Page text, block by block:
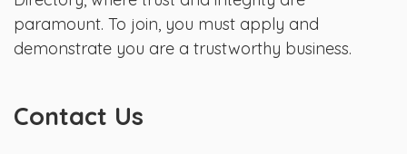
paramount. To join, you must apply and
demonstrate you are a trustworthy business.
Contact Us